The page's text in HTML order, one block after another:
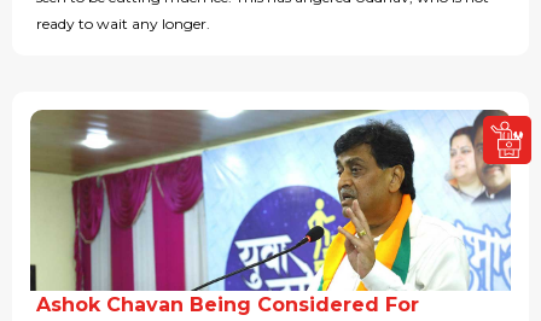
ready to wait any longer.
Ashok Chavan Being Considered For